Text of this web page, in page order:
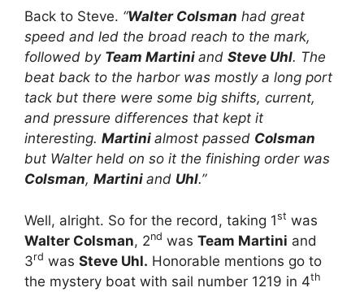
Back to Steve. “Walter Colsman had great
speed and led the broad reach to the mark,
followed by Team Martini and Steve Uhl. The
beat back to the harbor was mostly a long port
tack but there were some big shifts, current,
and pressure differences that kept it
interesting. Martini almost passed Colsman
but Walter held on so it the finishing order was
Colsman, Martini and Uhl.”
Well, alright. So for the record, taking 1st was
Walter Colsman, 2nd was Team Martini and
3rd was Steve Uhl. Honorable mentions go to
the mystery boat with sail number 1219 in 4th